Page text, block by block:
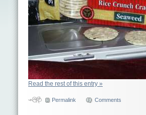
Read the rest of this entry »
Permalink Comments